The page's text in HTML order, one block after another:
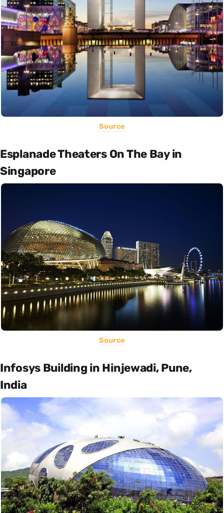
Source
Esplanade Theaters On The Bay in
Singapore
Source
Infosys Building in Hinjewadi, Pune,
India